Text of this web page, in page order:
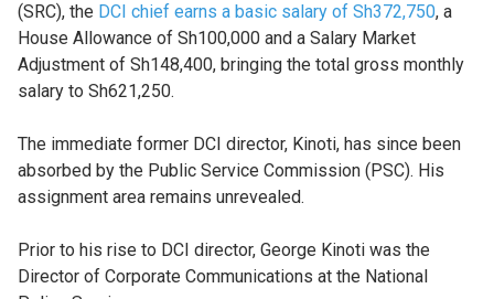
(SRC), the DCI chief earns a basic salary of Sh372,750, a
House Allowance of Sh100,000 and a Salary Market
Adjustment of Sh148,400, bringing the total gross monthly
salary to Sh621,250.
The immediate former DCI director, Kinoti, has since been
absorbed by the Public Service Commission (PSC). His
assignment area remains unrevealed.
Prior to his rise to DCI director, George Kinoti was the
Director of Corporate Communications at the National